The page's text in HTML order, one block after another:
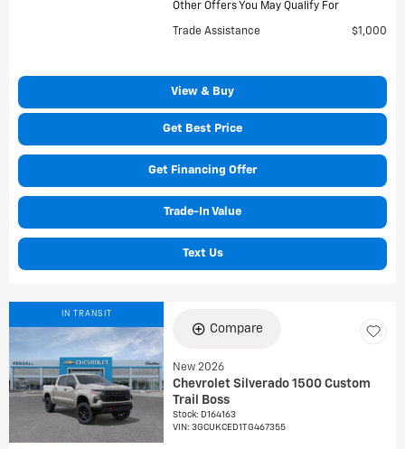
Other Offers You May Qualify For
Trade Assistance $1,000
View & Buy
Get Best Price
Get Financing Offer
Trade-In Value
Text Us
IN TRANSIT
Compare
New 2026
Chevrolet Silverado 1500 Custom
Trail Boss
Stock: D164163
VIN:3GCUKCED1TG467355